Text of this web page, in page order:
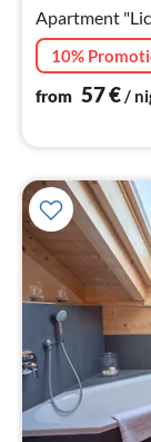
Apartment
10%
from 57€ /